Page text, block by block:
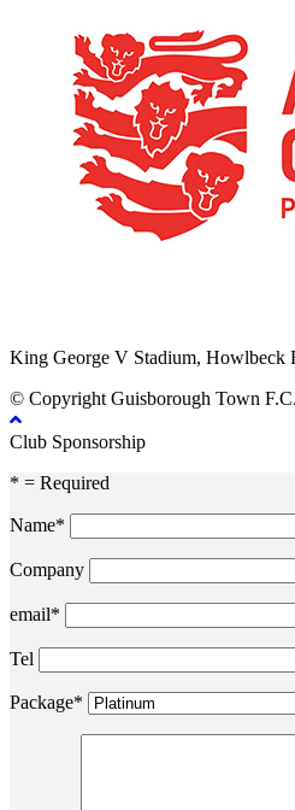
King George V Stadium, Howlbeck
© Copyright Guisborough Town
Club Sponsorship
* = Required
Name*
Company
email*
Tel
Package*